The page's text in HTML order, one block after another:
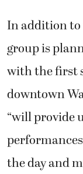
In addition to
group is
with the first
downtown
“will provide
the day and